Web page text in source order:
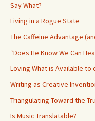
Say What?
Living in a Rogue State
The Caffeine Advantage
“Does He Know We Can
Loving What is Available to
Writing as Creative
Triangulating Toward the
Is Music Translatable?